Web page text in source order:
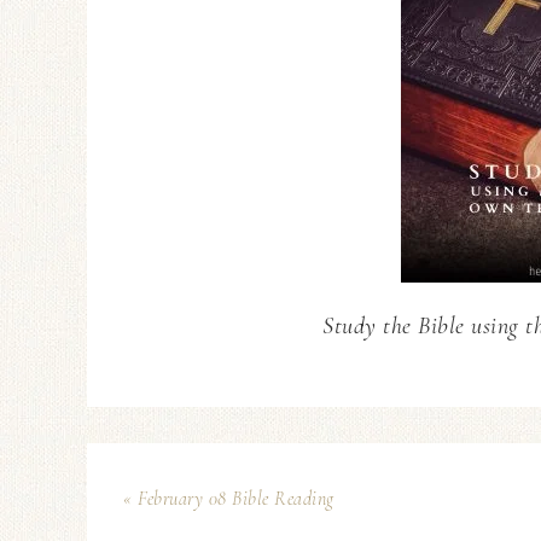
Study the Bible using
« February 08 Bible Reading